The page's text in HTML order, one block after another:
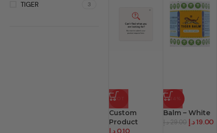
TIGER 3
HOT
Custom
Product
0.10 د.إ
-34%
Balm – White
29.00 د.إ 19.00د.إ